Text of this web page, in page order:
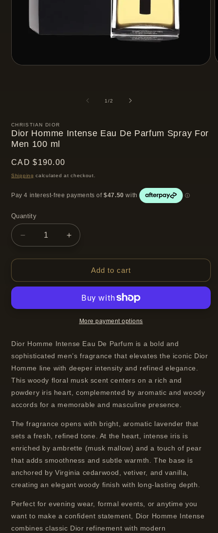
1/of
2
CHRISTIAN DIOR
Dior Homme Intense Eau De Parfum Spray For
Men 100 ml
Regular
price
CAD $190.00
Shipping calculated at checkout.
Quantity
Quantity
Decrease
quantity
for
Homme
De
For
Men
ml
Increase
quantity
for
Homme
Eau
De
Parfum
For
Men
ml
Add to cart
More payment options
Dior Homme Intense Eau De Parfum is a bold and
sophisticated men’s fragrance that elevates the iconic Dior
Homme line with deeper intensity and refined elegance.
This woody floral musk scent centers on a rich and
powdery iris heart, complemented by aromatic and woody
accords for a memorable and masculine presence.
The fragrance opens with bright, aromatic lavender that
sets a fresh, refined tone. At the heart, intense iris is
enriched by ambrette (musk mallow) and a touch of pear
that adds smoothness and subtle warmth. The base is
anchored by Virginia cedarwood, vetiver, and vanilla,
creating an elegant woody finish with long-lasting depth.
Perfect for evening wear, formal events, or anytime you
want to make a confident statement, Dior Homme Intense
combines classic Dior refinement with modern